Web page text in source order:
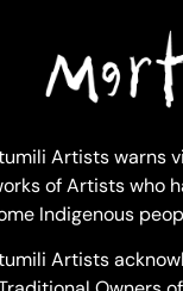
Artists warns
of Artists who
Indigenous
Artists